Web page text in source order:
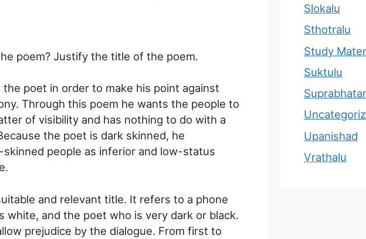
poem? Justify the title of the poem.
poet in order to make his point against
Through this poem he wants the people to
of visibility and has nothing to do with a
the poet is dark skinned, he
people as inferior and low-status
and relevant title. It refers to a phone
white, and the poet who is very dark or black.
prejudice by the dialogue. From first to
Slokalu
Sthotralu
Study
Suktulu
Upanishad
Vrathalu